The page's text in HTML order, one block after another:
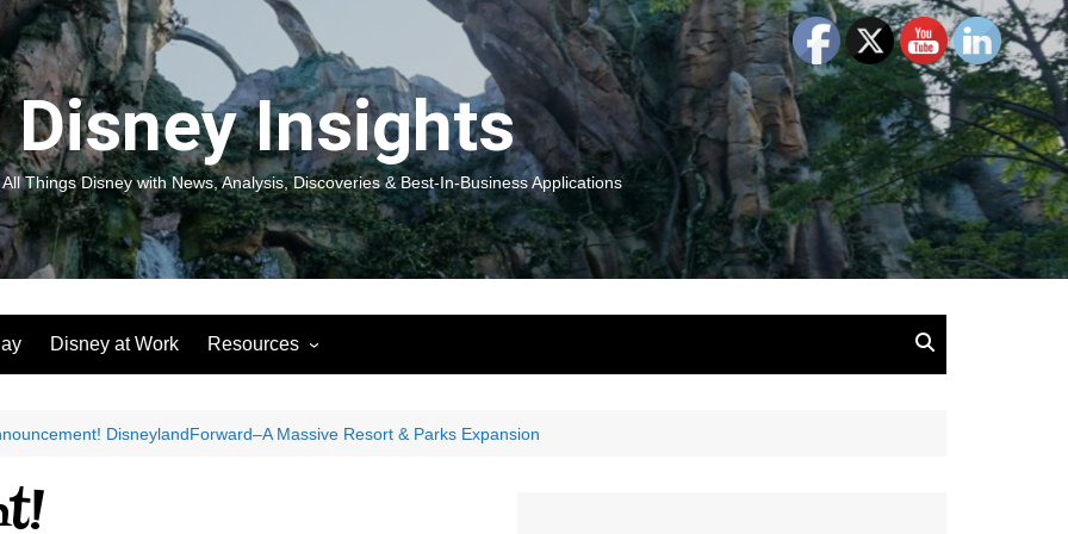
Disney Insights
Things Disney with News, Analysis, Discoveries & Best-In-Business Applications
Disney at Work Resources
You and Your Organization
For You and Your
DisneylandForward–A Massive Resort & Parks Expansion